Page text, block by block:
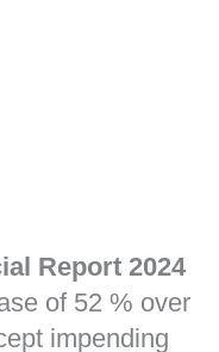
Report 2024
of 52 % over
impending